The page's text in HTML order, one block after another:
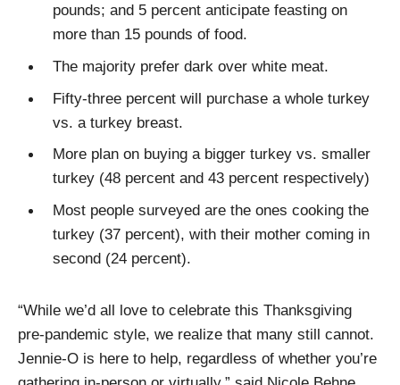
pounds; and 5 percent anticipate feasting on
more than 15 pounds of food.
The majority prefer dark over white meat.
Fifty-three percent will purchase a whole turkey
vs. a turkey breast.
More plan on buying a bigger turkey vs. smaller
turkey (48 percent and 43 percent respectively)
Most people surveyed are the ones cooking the
turkey (37 percent), with their mother coming in
second (24 percent).
“While we’d all love to celebrate this Thanksgiving
pre-pandemic style, we realize that many still cannot.
Jennie-O is here to help, regardless of whether you’re